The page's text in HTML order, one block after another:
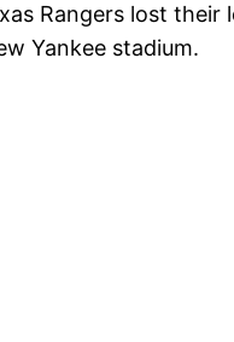
Rangers lost their
Yankee stadium.